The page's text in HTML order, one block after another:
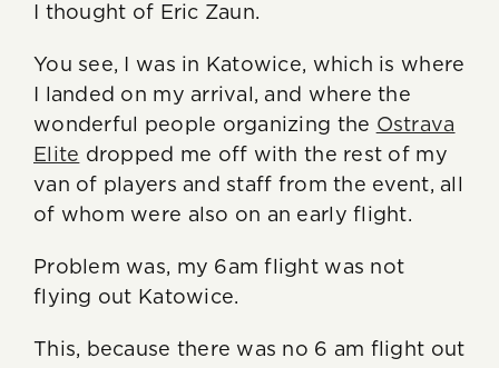
I thought of Eric Zaun.
You see, I was in Katowice, which is where
I landed on my arrival, and where the
wonderful people organizing the Ostrava
Elite dropped me off with the rest of my
van of players and staff from the event, all
of whom were also on an early flight.
Problem was, my 6am flight was not
flying out Katowice.
This, because there was no 6 am flight out